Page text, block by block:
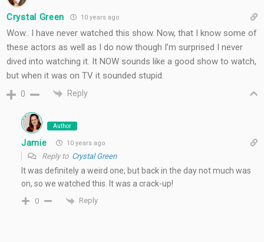
Crystal Green 10 years ago
Wow.. I have never watched this show. Now, that I know some of
these actors as well as I do now though I’m surprised I never
dived into watching it. It NOW sounds like a good show to watch,
but when it was on TV it sounded stupid.
0 Reply
Author
Jamie 10 years ago
Reply to Crystal Green
It was definitely a weird one, but back in the day not much was
on, so we watched this. It was a crack-up!
0 Reply